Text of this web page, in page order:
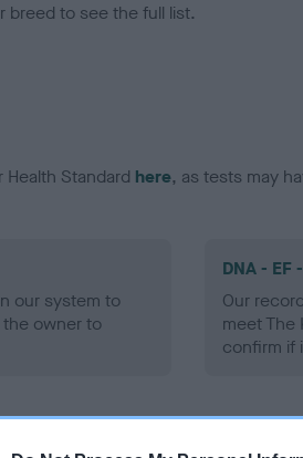
breed to see the full list.
Standard here, as tests may
our system to
the owner to
DNA - EF
Our
meet The
confirm if